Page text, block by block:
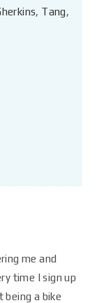
, Tang,
me and
time I sign up
being a bike